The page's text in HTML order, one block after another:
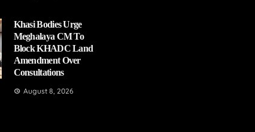
Khasi Bodies Urge
Meghalaya CM To
Block KHADC Land
Amendment Over
Consultations
August 8, 2026